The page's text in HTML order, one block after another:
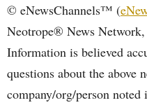
© eNewsChannels™ (
Neotrope® News
Information is believed
questions about the above
company/org/person